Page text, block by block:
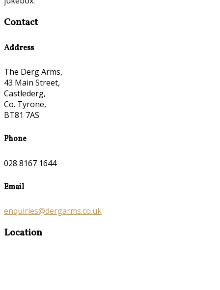
Contact
Address
The Derg Arms,
43 Main Street,
Castlederg,
Co. Tyrone,
BT81 7AS
Phone
028 8167 1644
Email
enquiries@dergarms.co.uk
Location